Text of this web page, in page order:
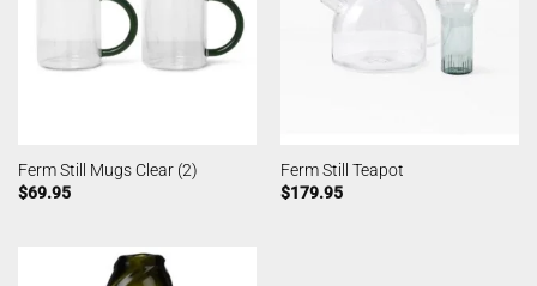
Ferm Still Mugs Clear (2)
$69.95
Ferm Still Teapot
$179.95